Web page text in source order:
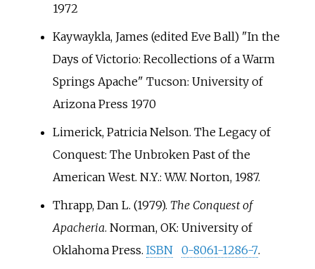
1972
Kaywaykla, James (edited Eve Ball) "In the
Days of Victorio: Recollections of a Warm
Springs Apache" Tucson: University of
Arizona Press 1970
Limerick, Patricia Nelson. The Legacy of
Conquest: The Unbroken Past of the
American West. N.Y.: W.W. Norton, 1987.
Thrapp, Dan L. (1979). The Conquest of
Apacheria. Norman, OK: University of
Oklahoma Press. ISBN 0-8061-1286-7.